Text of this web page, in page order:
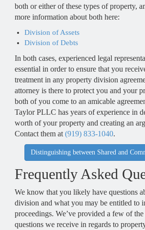
both or either of these types of property,
more information about both here:
Division of Assets
Division of Debts
In both cases, experienced legal
essential in order to ensure that you
treatment in any property division
attorney is there to protect you and your
both of you come to an amicable
Taylor PLLC has years of experience in
worth of your property and creating an
Contact them at (919) 833-1040.
Distinguishing between Shared and
Frequently Asked
We know that you likely have questions
division and what you may be entitled to
proceedings. We’ve provided a few of
questions we receive in regards to